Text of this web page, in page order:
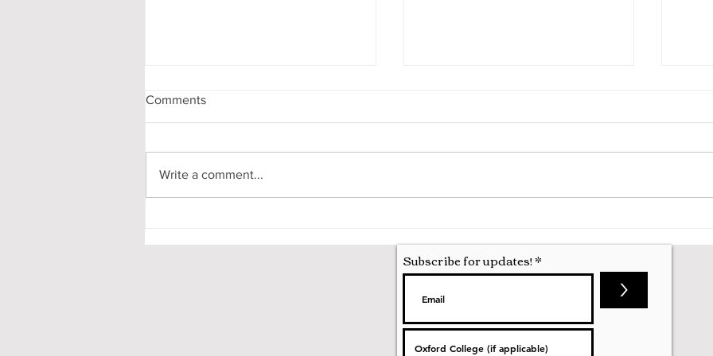
Comments
Write a comment...
Subscribe for updates!
>